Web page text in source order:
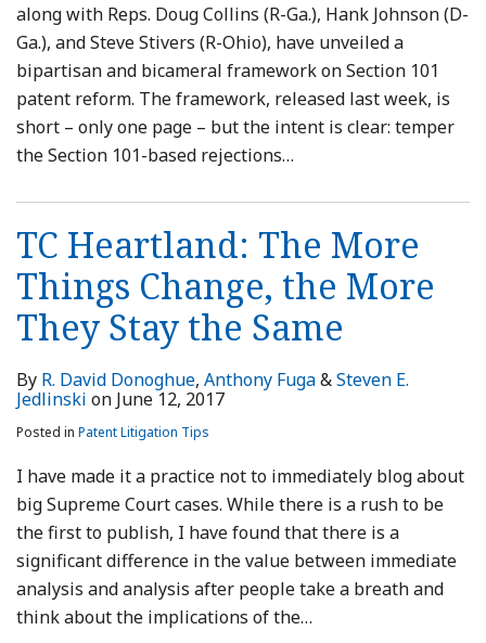
along with Reps. Doug Collins (R-Ga.), Hank Johnson (D-
Ga.), and Steve Stivers (R-Ohio), have unveiled a
bipartisan and bicameral framework on Section 101
patent reform. The framework, released last week, is
short – only one page – but the intent is clear: temper
the Section 101-based rejections…
TC Heartland: The More
Things Change, the More
They Stay the Same
By R. David Donoghue, Anthony Fuga&Steven E.
Jedlinski on June 12, 2017
Posted in Patent Litigation Tips
I have made it a practice not to immediately blog about
big Supreme Court cases. While there is a rush to be
the first to publish, I have found that there is a
significant difference in the value between immediate
analysis and analysis after people take a breath and
think about the implications of the…